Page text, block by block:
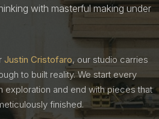
with masterful making under
Justin Cristofaro, our studio carries
to built reality. We start every
exploration and end with pieces that
finished.